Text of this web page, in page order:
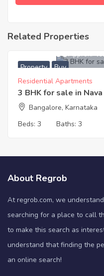
Related Properties
Property Buy
5,800,000Approx.
Residential Apartments
3 BHK for sale in
Bangalore, Karnataka
Beds: 3 Baths: 3
About Regrob
At regrob.com, we
searching for a place to call
to make this search as
understand that finding the
an online search!